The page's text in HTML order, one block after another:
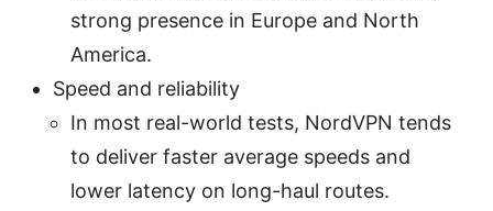
strong presence in Europe and North
America.
Speed and reliability
In most real-world tests, NordVPN tends
to deliver faster average speeds and
lower latency on long-haul routes.